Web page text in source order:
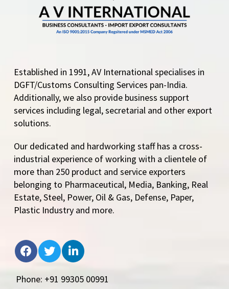
Established in 1991, AV International specialises in
DGFT/Customs Consulting Services pan-India.
Additionally, we also provide business support
services including legal, secretarial and other export
solutions.
Our dedicated and hardworking staff has a cross-
industrial experience of working with a clientele of
more than 250 product and service exporters
belonging to Pharmaceutical, Media, Banking, Real
Estate, Steel, Power, Oil & Gas, Defense, Paper,
Plastic Industry and more.
Phone: +91 99305 00991